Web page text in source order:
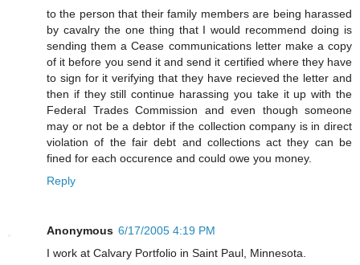
to the person that their family members are being harassed
by cavalry the one thing that I would recommend doing is
sending them a Cease communications letter make a copy
of it before you send it and send it certified where they have
to sign for it verifying that they have recieved the letter and
then if they still continue harassing you take it up with the
Federal Trades Commission and even though someone
may or not be a debtor if the collection company is in direct
violation of the fair debt and collections act they can be
fined for each occurence and could owe you money.
Reply
Anonymous 6/17/2005 4:19 PM
I work at Calvary Portfolio in Saint Paul, Minnesota.